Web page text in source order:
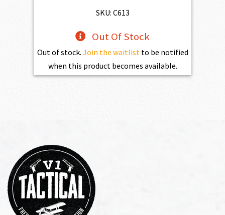
SKU: C613
Out Of Stock
Out of stock. Join the waitlistto be notified
when this product becomes available.